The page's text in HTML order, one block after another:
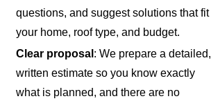
questions, and suggest solutions that fit
your home, roof type, and budget.
Clear proposal : We prepare a detailed,
written estimate so you know exactly
what is planned, and there are no